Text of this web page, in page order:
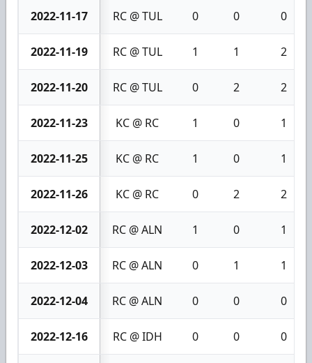
2022-11-17 RC @ TUL 0 0 0
2022-11-19 RC @ TUL 1 1 2
2022-11-20 RC @ TUL 0 2 2
2022-11-23 KC @ RC 1 0 1
2022-11-25 KC @ RC 1 0 1
2022-11-26 KC @ RC 0 2 2
2022-12-02 RC @ ALN 1 0 1
2022-12-03 RC @ ALN 0 1 1
2022-12-04 RC @ ALN 0 0 0
2022-12-16 RC @ IDH 0 0 0